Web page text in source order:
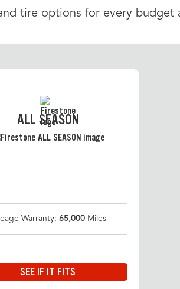
tire options for every budget
ALL SEASON
Warranty: 65,000 Miles
SEE IF IT FITS